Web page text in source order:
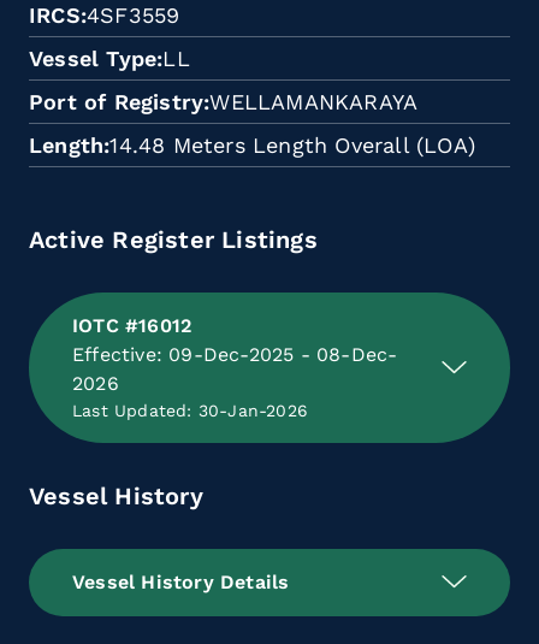
IRCS 4SF3559
Vessel Type LL
Port of Registry WELLAMANKARAYA
Length 14.48 Meters Length Overall (LOA)
Active Register Listings
IOTC #16012
Effective: 09-Dec-2025 - 08-Dec-
2026
Last Updated: 30-Jan-2026
Vessel History
Vessel History Details